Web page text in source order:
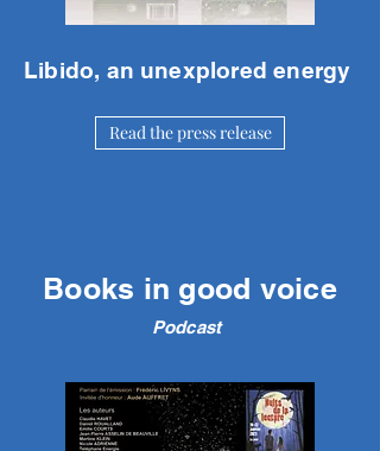
Libido, an unexplored energy
Read the press release
Books in good voice
Podcast